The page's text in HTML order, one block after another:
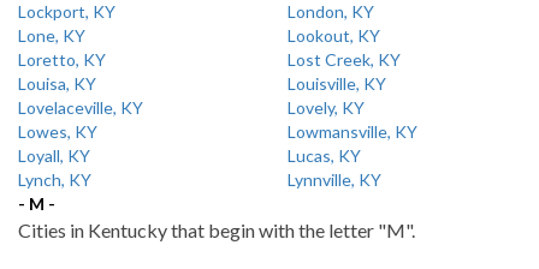
Lockport, KY
London, KY
Lone, KY
Lookout, KY
Loretto, KY
Lost Creek, KY
Louisa, KY
Louisville, KY
Lovelaceville, KY
Lovely, KY
Lowes, KY
Lowmansville, KY
Loyall, KY
Lucas, KY
Lynch, KY
Lynnville, KY
- M -
Cities in Kentucky that begin with the letter "M".